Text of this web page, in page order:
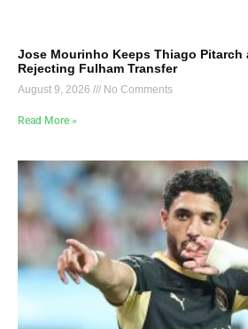
Jose Mourinho Keeps Thiago Pitarch
Rejecting Fulham Transfer
August 9, 2026 No Comments
Read More »